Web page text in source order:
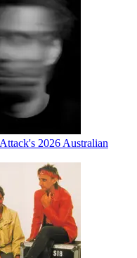
2026 Australian